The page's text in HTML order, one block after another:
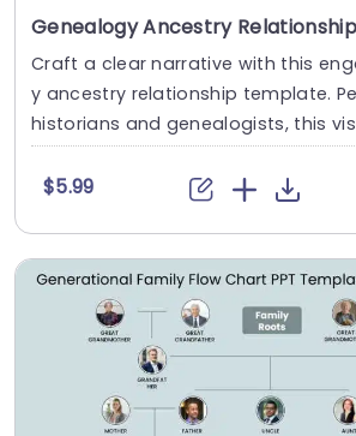
Genealogy Ancestry
Craft a clear narrative with this
y ancestry relationship template.
historians and genealogists, this
$5.99